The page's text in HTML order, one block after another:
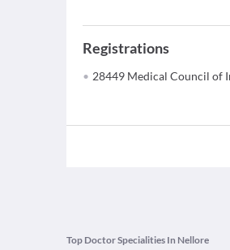
Registrations
28449 Medical Council of
Top Doctor Specialities In Nellore